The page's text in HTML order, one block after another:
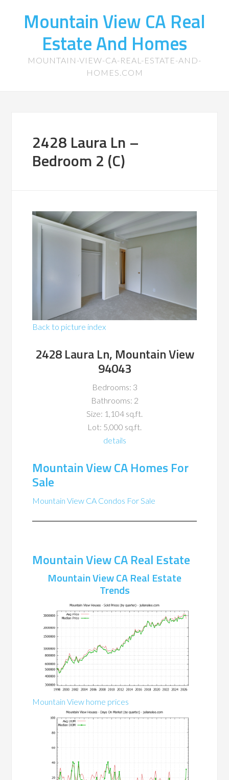
Mountain View CA Real
Estate And Homes
MOUNTAIN-VIEW-CA-REAL-ESTATE-AND-
HOMES.COM
2428 Laura Ln –
Bedroom 2 (C)
Back to picture index
2428 Laura Ln, Mountain View
94043
Bedrooms: 3
Bathrooms: 2
Size: 1,104 sq.ft.
Lot: 5,000 sq.ft.
details
Mountain View CA Homes For
Sale
Mountain View CA Condos For Sale
Mountain View CA Real Estate
Mountain View CA Real Estate
Trends
Mountain View home prices